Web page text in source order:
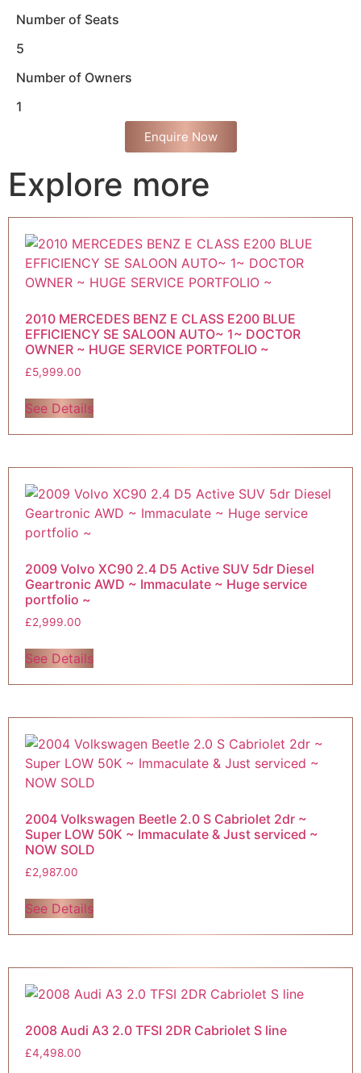
Number of Seats
5
Number of Owners
1
Enquire Now
Explore more
2010 MERCEDES BENZ E CLASS E200 BLUE
EFFICIENCY SE SALOON AUTO~ 1~ DOCTOR
OWNER ~ HUGE SERVICE PORTFOLIO ~
£5,999.00
See Details
2009 Volvo XC90 2.4 D5 Active SUV 5dr Diesel
Geartronic AWD ~ Immaculate ~ Huge service
portfolio ~
£2,999.00
See Details
2004 Volkswagen Beetle 2.0 S Cabriolet 2dr ~
Super LOW 50K ~ Immaculate & Just serviced ~
NOW SOLD
£2,987.00
See Details
2008 Audi A3 2.0 TFSI 2DR Cabriolet S line
£4,498.00